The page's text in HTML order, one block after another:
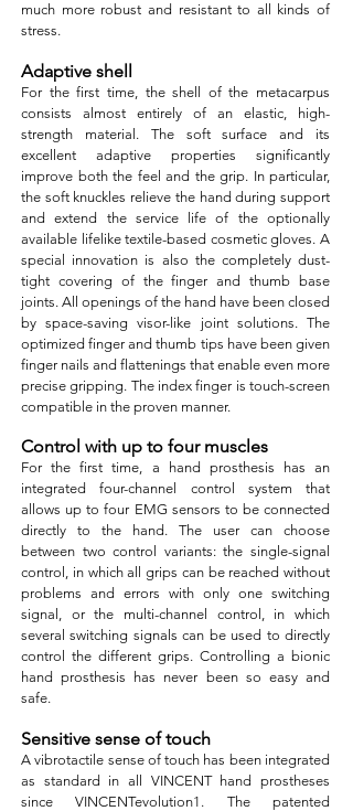
much more robust and resistant to all kinds of
stress.
Adaptive shell
For the first time, the shell of the metacarpus
consists almost entirely of an elastic, high-
strength material. The soft surface and its
excellent adaptive properties significantly
improve both the feel and the grip. In particular,
the soft knuckles relieve the hand during support
and extend the service life of the optionally
available lifelike textile-based cosmetic gloves. A
special innovation is also the completely dust-
tight covering of the finger and thumb base
joints. All openings of the hand have been closed
by space-saving visor-like joint solutions. The
optimized finger and thumb tips have been given
finger nails and flattenings that enable even more
precise gripping. The index finger is touch-screen
compatible in the proven manner.
Control with up to four muscles
For the first time, a hand prosthesis has an
integrated four-channel control system that
allows up to four EMG sensors to be connected
directly to the hand. The user can choose
between two control variants: the single-signal
control, in which all grips can be reached without
problems and errors with only one switching
signal, or the multi-channel control, in which
several switching signals can be used to directly
control the different grips. Controlling a bionic
hand prosthesis has never been so easy and
safe.
Sensitive sense of touch
A vibrotactile sense of touch has been integrated
as standard in all VINCENT hand prostheses
since VINCENTevolution1. The patented